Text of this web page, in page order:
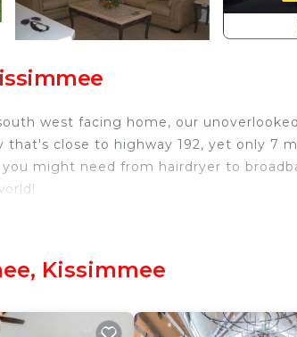
west facing home, our
close to highway 192, yet only 7
might need from hairdryer to
Indian Ridge Oaks, Kissimmee provides
one.
on the season you plan on
Kissimmee